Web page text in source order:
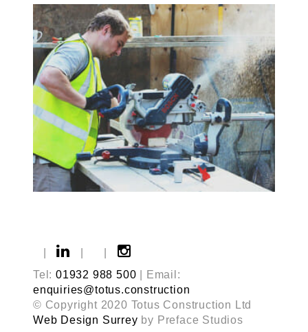
Tel: 01932 988 500 | Email:
enquiries@totus.construction
© Copyright 2020 Totus Construction Ltd
Web Design Surrey by Preface Studios